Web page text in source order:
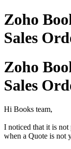
Zoho
Sales
Zoho
Sales
Hi Books team,
I noticed that it is not
when a Quote is not